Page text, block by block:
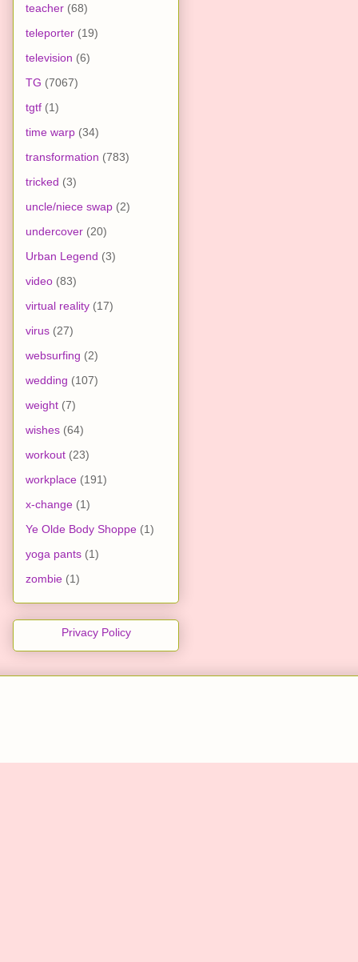
teacher (68)
teleporter (19)
television (6)
TG (7067)
tgtf (1)
time warp (34)
transformation (783)
tricked (3)
uncle/niece swap (2)
undercover (20)
Urban Legend (3)
video (83)
virtual reality (17)
virus (27)
websurfing (2)
wedding (107)
weight (7)
wishes (64)
workout (23)
workplace (191)
x-change (1)
Ye Olde Body Shoppe (1)
yoga pants (1)
zombie (1)
Privacy Policy